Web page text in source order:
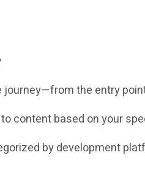
the entry
content based on your
by development